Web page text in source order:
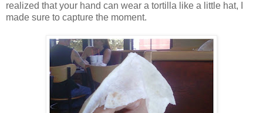
realized that your hand can wear a tortilla like a little hat, I
made sure to capture the moment.